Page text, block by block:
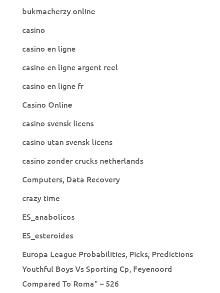
bukmacherzy online
casino
casino en ligne
casino en ligne argent reel
casino en ligne fr
Casino Online
casino svensk licens
casino utan svensk licens
casino zonder crucks netherlands
Computers, Data Recovery
crazy time
ES_anabolicos
ES_esteroides
Europa League Probabilities, Picks, Predictions
Youthful Boys Vs Sporting Cp, Feyenoord
Compared To Roma" – 526